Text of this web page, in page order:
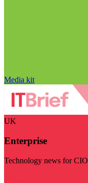
Media kit
UK
Enterprise
Technology news for